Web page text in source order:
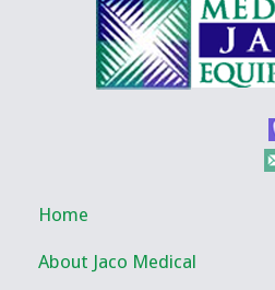
Home
About Jaco Medical